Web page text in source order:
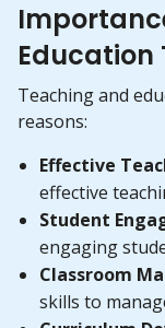
Education
Teaching and
reasons:
Effective
effective
Student
engaging
Classroom
skills to